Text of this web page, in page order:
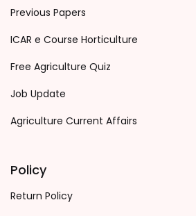
Previous Papers
ICAR e Course Horticulture
Free Agriculture Quiz
Job Update
Agriculture Current Affairs
Policy
Return Policy